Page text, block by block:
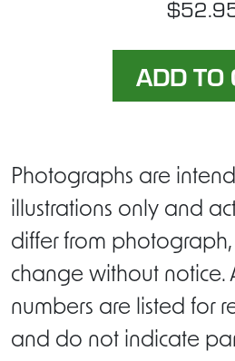
Photographs are
illustrations only and
differ from
change without notice.
numbers are listed for
and do not indicate